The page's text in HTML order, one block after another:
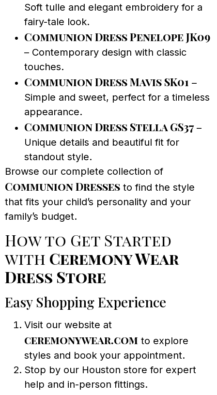
Soft tulle and elegant embroidery for a
fairy-tale look.
Communion Dress Penelope JK09
– Contemporary design with classic
touches.
Communion Dress Mavis SK01 –
Simple and sweet, perfect for a timeless
appearance.
Communion Dress Stella GS37–
Unique details and beautiful fit for
standout style.
Browse our complete collection of
Communion Dresses to find the style
that fits your child’s personality and your
family’s budget.
How to Get Started
with Ceremony Wear
Dress Store
Easy Shopping Experience
Visit our website at
ceremonywear.com to explore
styles and book your appointment.
Stop by our Houston store for expert
help and in-person fittings.